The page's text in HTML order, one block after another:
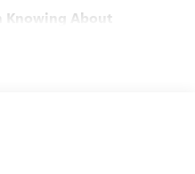
Knowing About